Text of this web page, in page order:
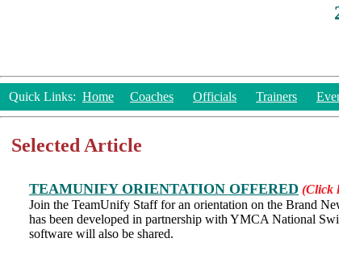
Quick Links: Home Coaches Officials Trainers
Selected Article
TEAMUNIFY ORIENTATION OFFERED (Click
Join the TeamUnify Staff for an orientation on the Brand
has been developed in partnership with YMCA National
software will also be shared.